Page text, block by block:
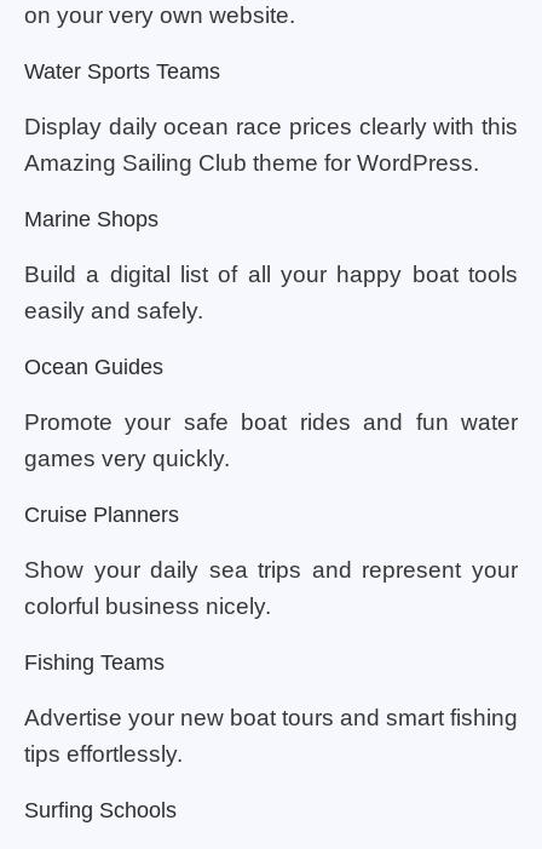
on your very own website.
Water Sports Teams
Display daily ocean race prices clearly with this
Amazing Sailing Club theme for WordPress.
Marine Shops
Build a digital list of all your happy boat tools
easily and safely.
Ocean Guides
Promote your safe boat rides and fun water
games very quickly.
Cruise Planners
Show your daily sea trips and represent your
colorful business nicely.
Fishing Teams
Advertise your new boat tours and smart fishing
tips effortlessly.
Surfing Schools